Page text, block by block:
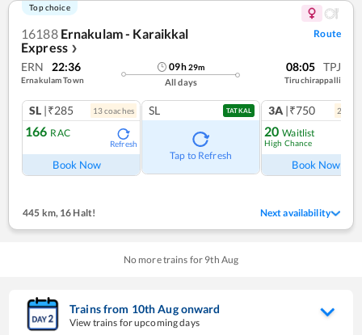
Top choice
16188 Ernakulam - Karaikkal
Express ❯
Route
ERN 22:36
Ernakulam Town
09h29m
All days
08:05 TPJ
Tiruchirappalli
SL |₹285 13coaches
166 RAC
Refresh
Book Now
SL TATKAL
Tap to Refresh
3A |₹750 2
20 Waitlist
High Chance
Book Now
445 km,16 Halt! Next availability
No more trains for 9th Aug
Trains from 10thAugonward
View trains for upcoming days